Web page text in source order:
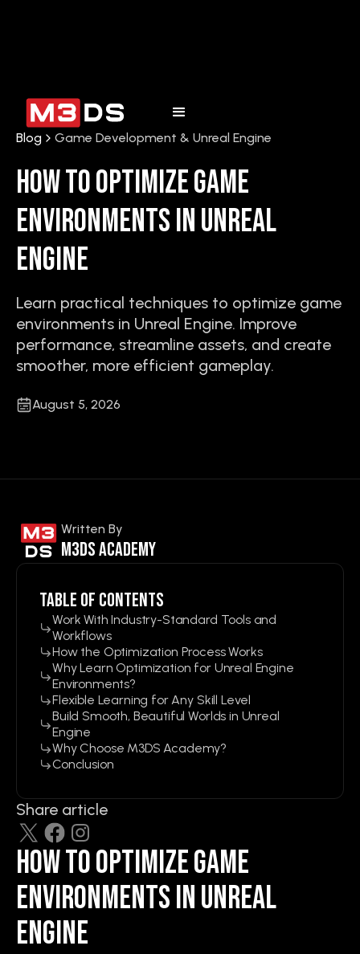
Blog Game Development & Unreal Engine
How to Optimize Game
Environments in Unreal
Engine
Learn practical techniques to optimize game
environments in Unreal Engine. Improve
performance, streamline assets, and create
smoother, more efficient gameplay.
August 5, 2026
Written By
M3ds Academy
Table of contents
Work With Industry-Standard Tools and
Workflows
How the Optimization Process Works
Why Learn Optimization for Unreal Engine
Environments?
Flexible Learning for Any Skill Level
Build Smooth, Beautiful Worlds in Unreal
Engine
Why Choose M3DS Academy?
Conclusion
Share article
How to Optimize Game
Environments in Unreal
Engine